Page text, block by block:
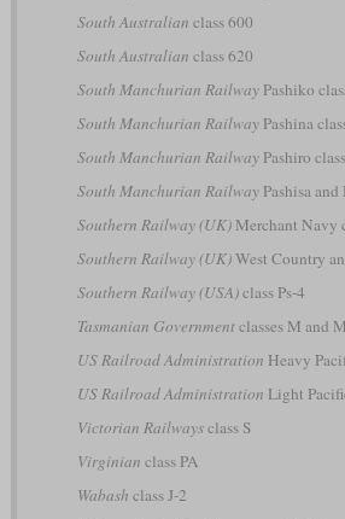
South Australian class 600
South Australian class 620
South Manchurian RailwayPashiko
South Manchurian RailwayPashina
South Manchurian RailwayPashiro class
South Manchurian RailwayPashisa and
Southern Railway (UK)Merchant Navy
Southern Railway (UK)West Country
Southern Railway (USA)class Ps-4
Tasmanian Governmentclasses M and
US Railroad Administration Heavy
US Railroad Administration Light
Victorian Railwaysclass S
Virginian class PA
Wabash class J-2